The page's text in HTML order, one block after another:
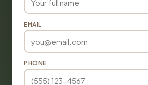
EMAIL
PHONE